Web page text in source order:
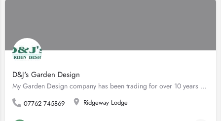
D&J's Garden Design
My Garden Design company has been trading for over 10 years but I have been in the paving industry for over…
07762 745869 Ridgeway Lodge